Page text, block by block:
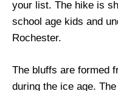
your list. The hike is
school age kids and
Rochester.
The bluffs are formed
during the ice age.